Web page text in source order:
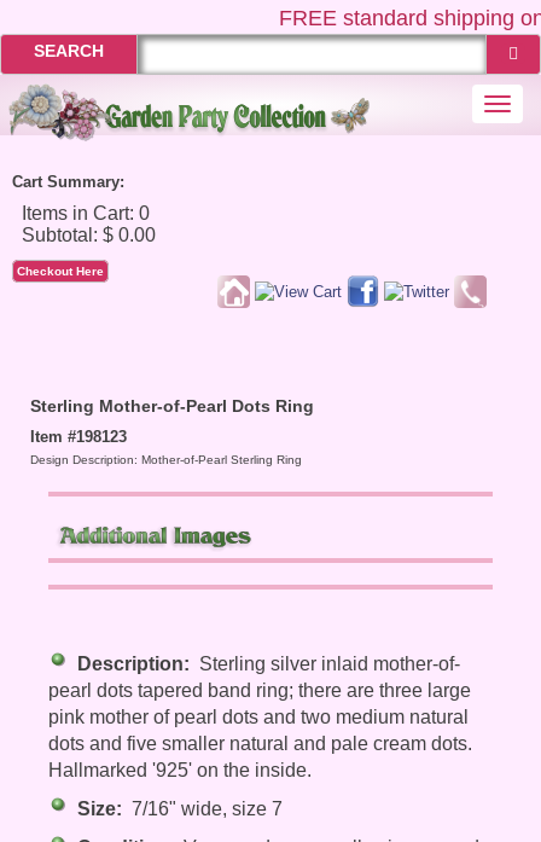
FREEstandard shipping
SEARCH
Cart Summary:
Checkout Here
Sterling Mother-of-Pearl Dots Ring
Item #198123
Design Description: Mother-of-Pearl Sterling Ring
Description: Sterling silver inlaid mother-of-
pearl dots tapered band ring; there are three large
pink mother of pearl dots and two medium natural
dots and five smaller natural and pale cream dots.
Hallmarked '925' on the inside.
Size: 7/16" wide, size 7